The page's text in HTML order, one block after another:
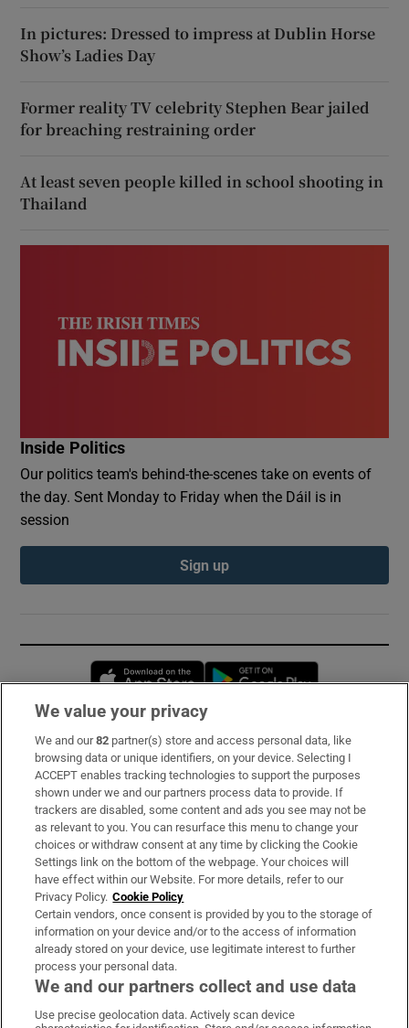
In pictures: Dressed to impress at Dublin Horse
Show’s Ladies Day
Former reality TV celebrity Stephen Bear jailed
for breaching restraining order
At least seven people killed in school shooting in
Thailand
Inside Politics
Our politics team's behind-the-scenes take on events of
the day. Sent Monday to Friday when the Dáil is in
session
Sign up
Opens in new window
Subscribe
Support
About Us
Irish Times Products & Services
OUR PARTNERS:
We value your privacy
We and our82 partner(s) store and access personal data, like
browsing data or unique identifiers, on your device. Selecting I
ACCEPT enables tracking technologies to support the purposes
shown under we and our partners process data to provide. If
trackers are disabled, some content and ads you see may not be
as relevant to you. You can resurface this menu to change your
choices or withdraw consent at any time by clicking the Cookie
Settings link on the bottom of the webpage. Your choices will
have effect within our Website. For more details, refer to our
Privacy Policy. Cookie Policy
Certain vendors, once consent is provided by you to the storage of
information on your device and/or to the access of information
already stored on your device, use legitimate interest to further
process your personal data.
We and our partners collect and use data
Use precise geolocation data. Actively scan device